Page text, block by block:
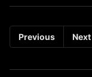
Previous Next